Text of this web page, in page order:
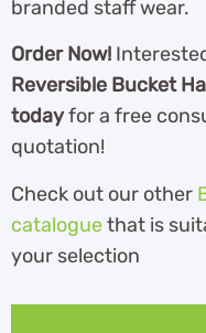
branded staff wear.
Order Now!
Reversible Bucket
todayfor a free
quotation!
Check out our other
cataloguethat is
your selection